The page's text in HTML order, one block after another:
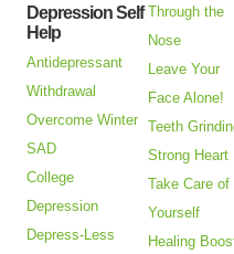
Depression Self
Help
Antidepressant
Withdrawal
Overcome Winter
SAD
College
Depression
Depress-Less
Through the
Nose
Leave Your
Face Alone!
Teeth
Strong Heart
Take Care of
Yourself
Healing